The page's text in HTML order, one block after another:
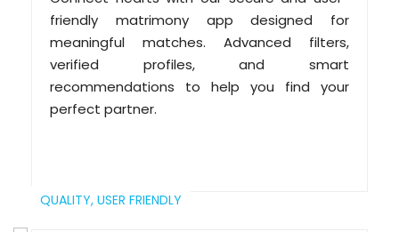
friendly matrimony app designed for
meaningful matches. Advanced filters,
verified profiles, and smart
recommendations to help you find your
perfect partner.
QUALITY, USER FRIENDLY